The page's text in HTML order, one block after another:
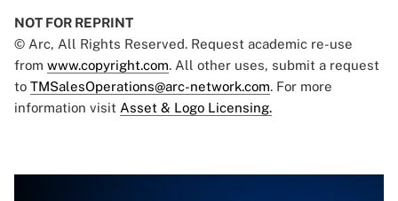
NOT FOR REPRINT
© Arc, All Rights Reserved. Request academic re-use
from www.copyright.com. All other uses, submit a request
to TMSalesOperations@arc-network.com. For more
information visit Asset & Logo Licensing.